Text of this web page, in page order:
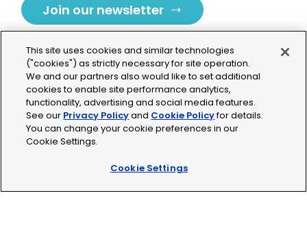
Join our newsletter
Tolochenaz, Switzerland
contact.tolo@bio-techne.com
This site uses cookies and similar technologies
("cookies") as strictly necessary for site operation.
We and our partners also would like to set additional
cookies to enable site performance analytics,
functionality, advertising and social media features.
See our Privacy Policyand Cookie Policyfor details.
You can change your cookie preferences in our
Cookie Settings.
Cookie Settings